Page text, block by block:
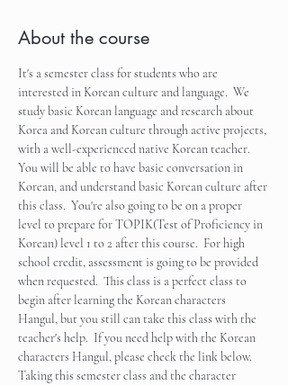
About the course
It's a semester class for students who are
interested in Korean culture and language.  We
study basic Korean language and research about
Korea and Korean culture through active projects,
with a well-experienced native Korean teacher.
You will be able to have basic conversation in
Korean, and understand basic Korean culture after
this class.  You're also going to be on a proper
level to prepare for TOPIK(Test of Proficiency in
Korean) level 1 to 2 after this course.  For high
school credit, assessment is going to be provided
when requested.  This class is a perfect class to
begin after learning the Korean characters
Hangul, but you still can take this class with the
teacher's help.  If you need help with the Korean
characters Hangul, please check the link below.
Taking this semester class and the character